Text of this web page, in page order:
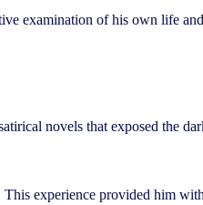
examination of his own life
novels that exposed the
experience provided him